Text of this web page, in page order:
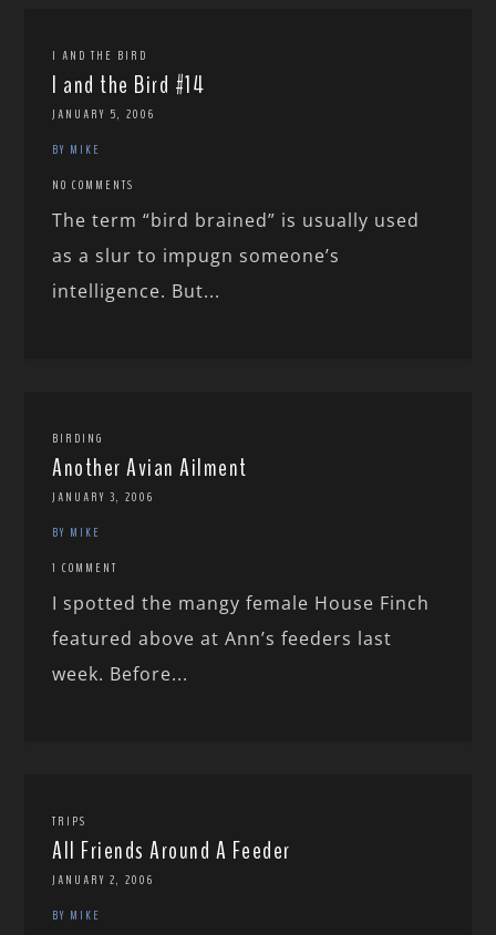
I AND THE BIRD
I and the Bird #14
JANUARY 5, 2006
BY MIKE
NO COMMENTS
The term “bird brained” is usually used
as a slur to impugn someone’s
intelligence. But...
BIRDING
Another Avian Ailment
JANUARY 3, 2006
BY MIKE
1 COMMENT
I spotted the mangy female House Finch
featured above at Ann’s feeders last
week. Before...
TRIPS
All Friends Around A Feeder
JANUARY 2, 2006
BY MIKE